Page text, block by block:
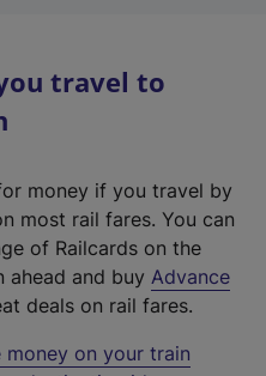
travel to
money if you travel by
most rail fares. You can
of Railcards on the
ahead and buy Advance
deals on rail fares.
money on your train